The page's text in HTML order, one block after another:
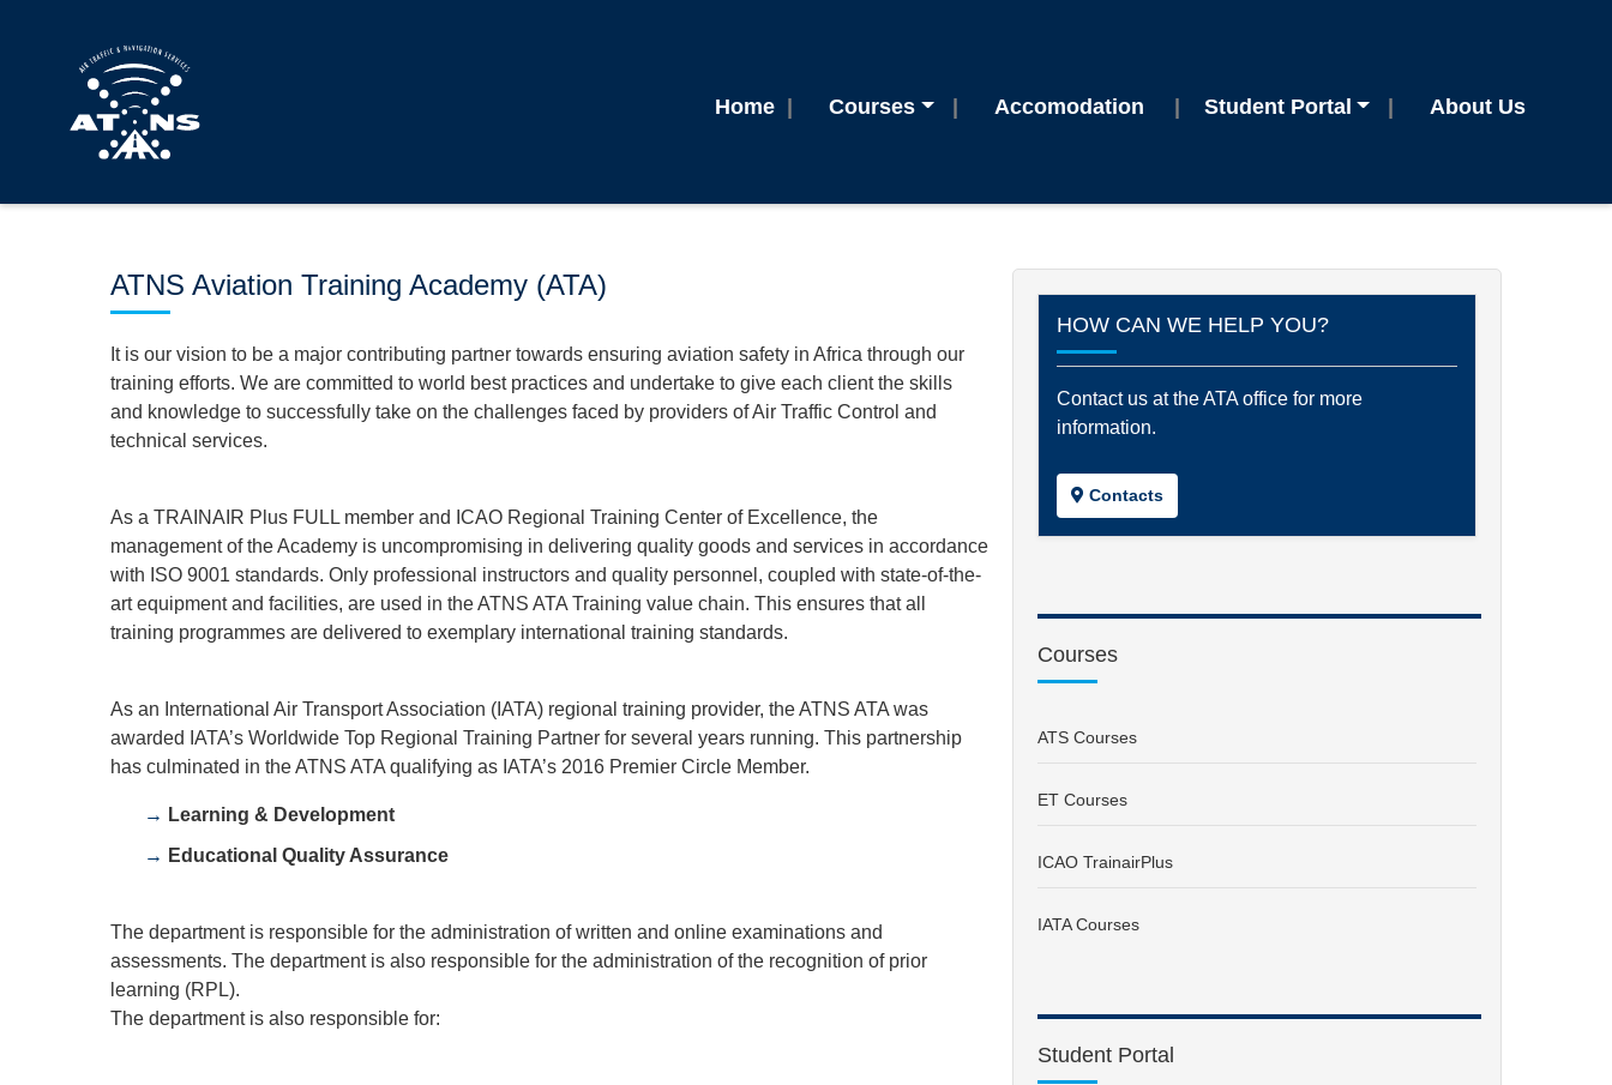
Home Courses Accomodation Student Portal About Us
ATNS Aviation Training Academy (ATA)
It is our vision to be a major contributing partner towards ensuring aviation safety in Africa through our
training efforts. We are committed to world best practices and undertake to give each client the skills
and knowledge to successfully take on the challenges faced by providers of Air Traffic Control and
technical services.
As a TRAINAIR Plus FULL member and ICAO Regional Training Center of Excellence, the
management of the Academy is uncompromising in delivering quality goods and services in accordance
with ISO 9001 standards. Only professional instructors and quality personnel, coupled with state-of-the-
art equipment and facilities, are used in the ATNS ATA Training value chain. This ensures that all
training programmes are delivered to exemplary international training standards.
As an International Air Transport Association (IATA) regional training provider, the ATNS ATA was
awarded IATA’s Worldwide Top Regional Training Partner for several years running. This partnership
has culminated in the ATNS ATA qualifying as IATA’s 2016 Premier Circle Member.
Learning & Development
Educational Quality Assurance
The department is responsible for the administration of written and online examinations and
assessments. The department is also responsible for the administration of the recognition of prior
learning (RPL).
The department is also responsible for:
HOW CAN WE HELP YOU?
Contact us at the ATA office for more
information.
Contacts
Courses
ATS Courses
ET Courses
ICAO TrainairPlus
IATA Courses
Student Portal